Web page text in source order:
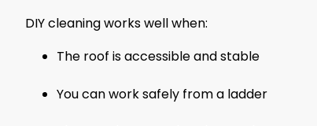
DIY cleaning works well when:
The roof is accessible and stable
You can work safely from a ladder